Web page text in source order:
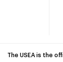
The USEA is the